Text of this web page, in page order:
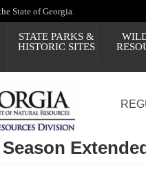
State of Georgia.
STATE PARKS &
HISTORIC SITES